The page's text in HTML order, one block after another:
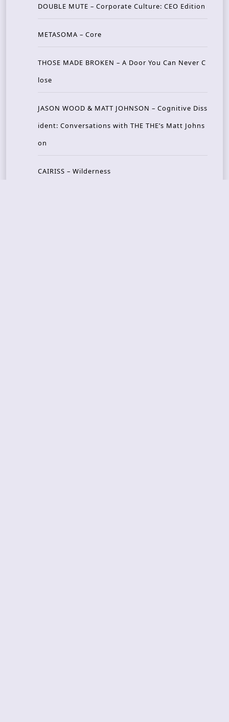
DOUBLE MUTE – Corporate Culture: CEO Edition
METASOMA – Core
THOSE MADE BROKEN – A Door You Can Never C
lose
JASON WOOD & MATT JOHNSON – Cognitive Diss
ident: Conversations with THE THE’s Matt Johns
on
CAIRISS – Wilderness